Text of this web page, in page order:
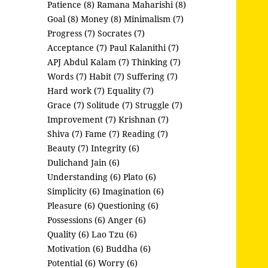
Patience (8) Ramana Maharishi (8)
Goal (8) Money (8) Minimalism (7)
Progress (7) Socrates (7)
Acceptance (7) Paul Kalanithi (7)
APJ Abdul Kalam (7) Thinking (7)
Words (7) Habit (7) Suffering (7)
Hard work (7) Equality (7)
Grace (7) Solitude (7) Struggle (7)
Improvement (7) Krishnan (7)
Shiva (7) Fame (7) Reading (7)
Beauty (7) Integrity (6)
Dulichand Jain (6)
Understanding (6) Plato (6)
Simplicity (6) Imagination (6)
Pleasure (6) Questioning (6)
Possessions (6) Anger (6)
Quality (6) Lao Tzu (6)
Motivation (6) Buddha (6)
Potential (6) Worry (6)